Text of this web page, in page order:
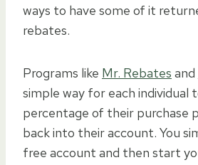
ways to have some of it
rebates.
Programs like Mr. Rebates and
simple way for each individual
percentage of their purchase
back into their account. You
free account and then start